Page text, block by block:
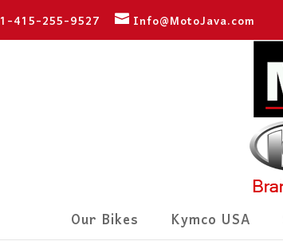
1-415-255-9527 Info@MotoJava.com
Our Bikes Kymco USA